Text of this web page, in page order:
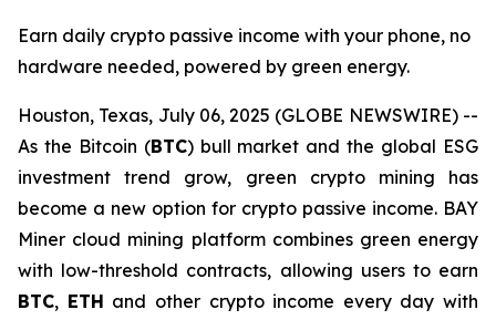
Earn daily crypto passive income with your phone, no
hardware needed, powered by green energy.
Houston, Texas, July 06, 2025 (GLOBE NEWSWIRE) --
As the Bitcoin (BTC) bull market and the global ESG
investment trend grow, green crypto mining has
become a new option for crypto passive income. BAY
Miner cloud mining platform combines green energy
with low-threshold contracts, allowing users to earn
BTC, ETH and other crypto income every day with